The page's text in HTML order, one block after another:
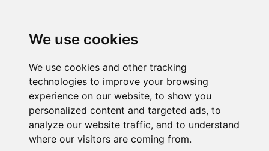
We use cookies
We use cookies and other tracking
technologies to improve your browsing
experience on our website, to show you
personalized content and targeted ads, to
analyze our website traffic, and to understand
where our visitors are coming from.